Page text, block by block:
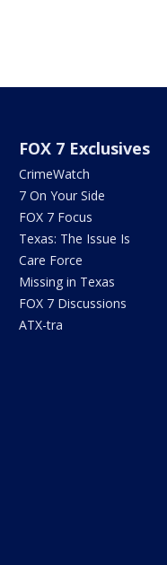
FOX 7 Exclusives
CrimeWatch
7 On Your Side
FOX 7 Focus
Texas: The Issue Is
Care Force
Missing in Texas
FOX 7 Discussions
ATX-tra